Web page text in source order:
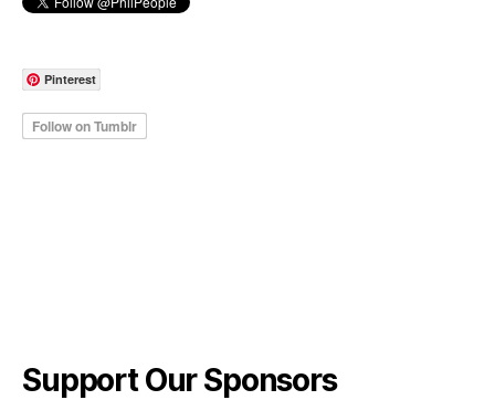
Pinterest
Support Our Sponsors